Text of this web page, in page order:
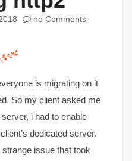
no Comments
is migrating on it
So my client asked me
i had to enable
dedicated server.
issue that took